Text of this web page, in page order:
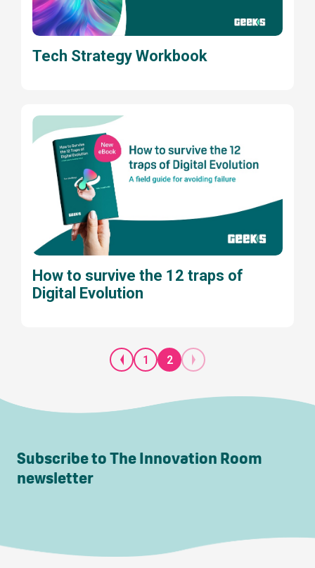
Tech Strategy Workbook
How to survive the 12 traps of
Digital Evolution
1 2
Subscribe to The Innovation Room
newsletter